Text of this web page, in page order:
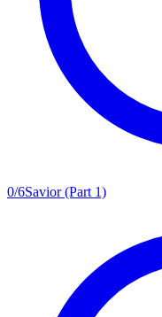
0/6Savior (Part 1)